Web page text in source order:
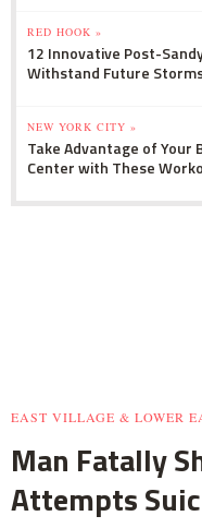
RED HOOK »
12 Innovative Post-
Withstand Future
NEW YORK CITY »
Take Advantage of Your
Center with These
EAST VILLAGE & LOWER
Man Fatally
Attempts